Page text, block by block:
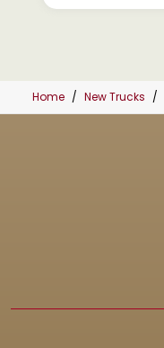
Home New Trucks